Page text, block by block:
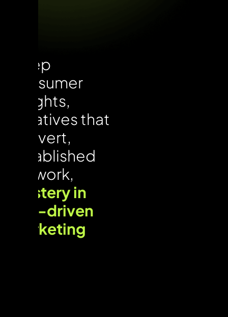
Deep
consumer
insights,
creatives that
convert,
established
network,
mastery in
ROI-driven
marketing